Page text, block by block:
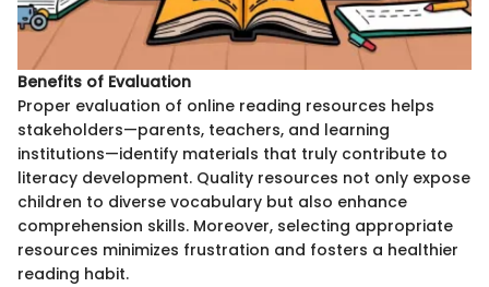
Benefits of Evaluation
Proper evaluation of online reading resources helps
stakeholders—parents, teachers, and learning
institutions—identify materials that truly contribute to
literacy development. Quality resources not only expose
children to diverse vocabulary but also enhance
comprehension skills. Moreover, selecting appropriate
resources minimizes frustration and fosters a healthier
reading habit.